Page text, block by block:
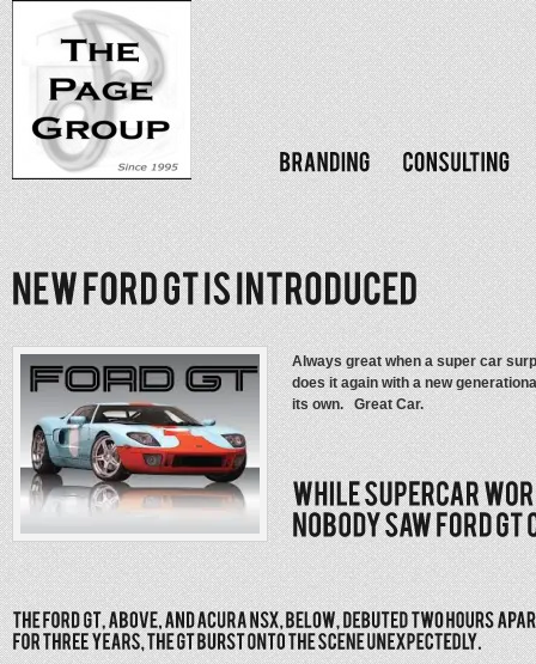
Always great when a super car
does it again with a new
its own. Great Car.